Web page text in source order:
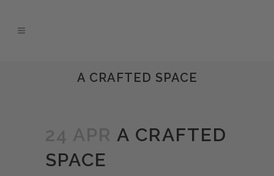
A CRAFTED SPACE
A CRAFTED
SPACE